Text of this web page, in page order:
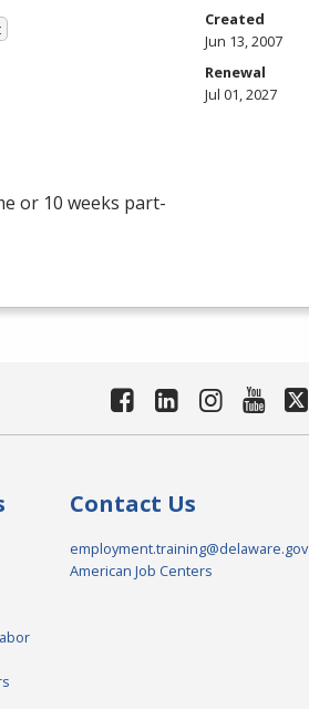
or 10 weeks part-
Created
Jun 13, 2007
Renewal
Jul 01, 2027
Contact Us
employment.training@delaware.gov
American Job Centers